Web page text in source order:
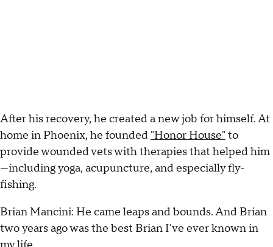
After his recovery, he created a new job for himself. At
home in Phoenix, he founded "Honor House" to
provide wounded vets with therapies that helped him
—including yoga, acupuncture, and especially fly-
fishing.
Brian Mancini: He came leaps and bounds. And Brian
two years ago was the best Brian I've ever known in